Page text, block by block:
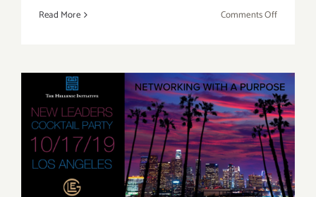
Read More Comments Offon
Last
Week
of
June
2019
October 2019 (Last Half):
Additional Art
Parties/Events